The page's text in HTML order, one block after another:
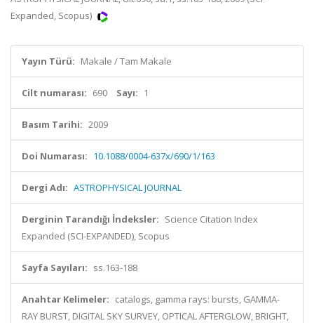
Expanded, Scopus)
Yayın Türü: Makale / Tam Makale
Cilt numarası: 690 Sayı: 1
Basım Tarihi: 2009
Doi Numarası: 10.1088/0004-637x/690/1/163
Dergi Adı: ASTROPHYSICAL JOURNAL
Derginin Tarandığı İndeksler: Science Citation Index
Expanded (SCI-EXPANDED), Scopus
Sayfa Sayıları: ss.163-188
Anahtar Kelimeler: catalogs, gamma rays: bursts, GAMMA-
RAY BURST, DIGITAL SKY SURVEY, OPTICAL AFTERGLOW, BRIGHT,